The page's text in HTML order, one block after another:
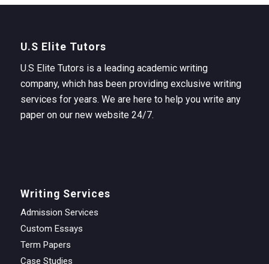
U.S Elite Tutors
U.S Elite Tutors is a leading academic writing
company, which has been providing exclusive writing
services for years. We are here to help you write any
paper on our new website 24/7.
Writing Services
Admission Services
Custom Essays
Term Papers
Case Studies